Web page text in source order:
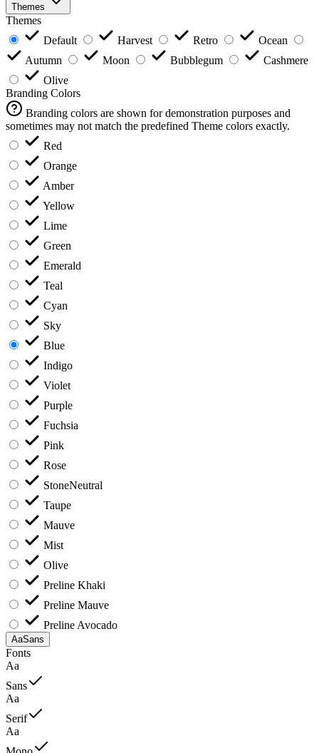
Themes
Themes
Default
Harvest Retro
Ocean
Autumn
Moon Bubblegum
Cashmere
Olive
Branding Colors
Branding colors are shown for demonstration purposes and
sometimes may not match the predefined Theme colors exactly.
Red
Orange
Amber
Yellow
Lime
Green
Emerald
Teal
Cyan
Sky
Blue
Indigo
Violet
Purple
Fuchsia
Pink
Rose
StoneNeutral
Taupe
Mauve
Mist
Olive
Preline Khaki
Preline Mauve
Preline Avocado
AaSans
Fonts
Aa
Sans
Aa
Serif
Aa